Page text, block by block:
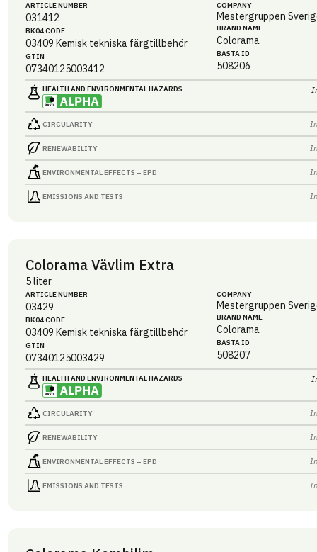
ARTICLE NUMBER
031412
BK04 CODE
03409 Kemisk tekniska färgtillbehör
GTIN
07340125003412
COMPANY
Mestergruppen
BRAND NAME
Colorama
BASTA ID
508206
HEALTH AND ENVIRONMENTAL HAZARDS
CIRCULARITY
RENEWABILITY
ENVIRONMENTAL EFFECTS – EPD
EMISSIONS AND TESTS
Colorama Vävlim Extra
5 liter
ARTICLE NUMBER
03429
BK04 CODE
03409 Kemisk tekniska färgtillbehör
GTIN
07340125003429
COMPANY
Mestergruppen
BRAND NAME
Colorama
BASTA ID
508207
HEALTH AND ENVIRONMENTAL HAZARDS
CIRCULARITY
RENEWABILITY
ENVIRONMENTAL EFFECTS – EPD
EMISSIONS AND TESTS